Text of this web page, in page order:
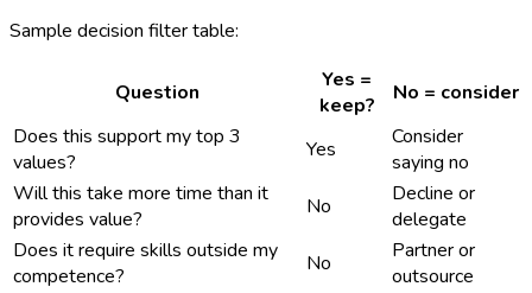
Sample decision filter table:
Question
Yes =
keep?
No = consider
Does this support my top 3
values?
Yes
Consider
saying no
Will this take more time than it
provides value?
No
Decline or
delegate
Does it require skills outside my
competence?
No
Partner or
outsource